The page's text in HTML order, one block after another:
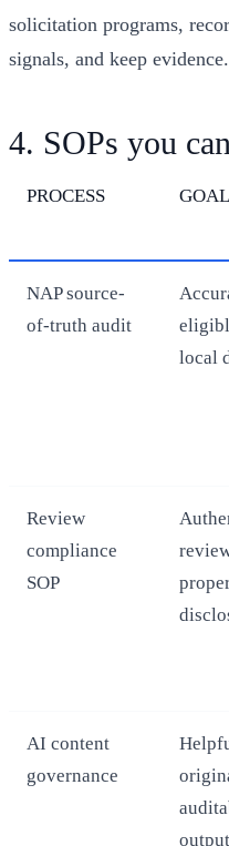
solicitation programs,
signals, and keep evidence.
4. SOPs you
PROCESS GOAL
NAP source-
of-truth audit
local
Review
compliance
SOP
AI content
governance